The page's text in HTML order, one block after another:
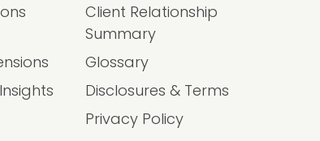
Client Relationship
Summary
Glossary
Disclosures & Terms
Privacy Policy